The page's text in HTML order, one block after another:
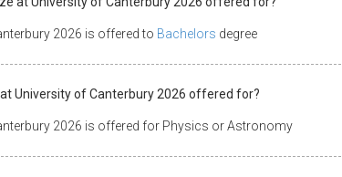
2026 is offered to Bachelors degree
University of Canterbury 2026 offered for?
2026 is offered for Physics or Astronomy